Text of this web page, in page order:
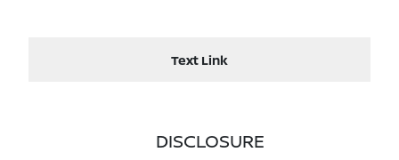
Text Link
DISCLOSURE